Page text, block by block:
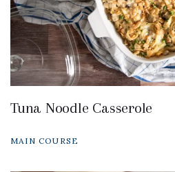
Tuna Noodle Casserole
MAIN COURSE